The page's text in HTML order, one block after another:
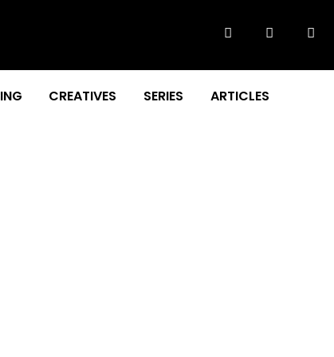
CREATIVES SERIES ARTICLES